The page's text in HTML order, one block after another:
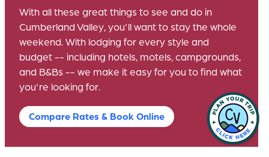
With all these great things to see and do in
Cumberland Valley, you'll want to stay the whole
weekend. With lodging for every style and
budget -- including hotels, motels, campgrounds,
and B&Bs -- we make it easy for you to find what
you're looking for.
Compare Rates & Book Online